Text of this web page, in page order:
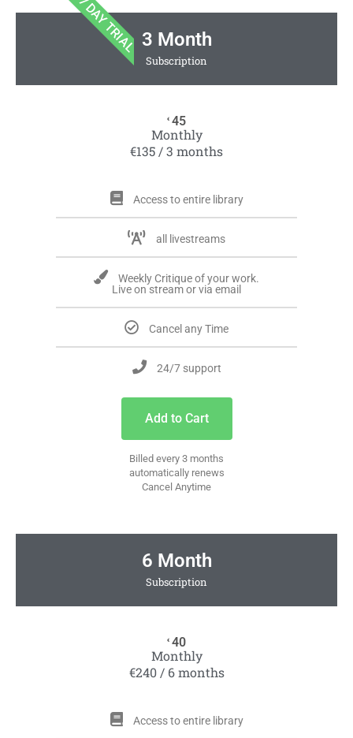
7 DAY TRIAL 3 Month
Subscription
€ 45
Monthly
€135 / 3 months
Access to entire library
all livestreams
Weekly Critique of your work.
Live on stream or via email
Cancel any Time
24/7 support
Add to Cart
Billed every 3 months
automatically renews
Cancel Anytime
6 Month
Subscription
€ 40
Monthly
€240 / 6 months
Access to entire library